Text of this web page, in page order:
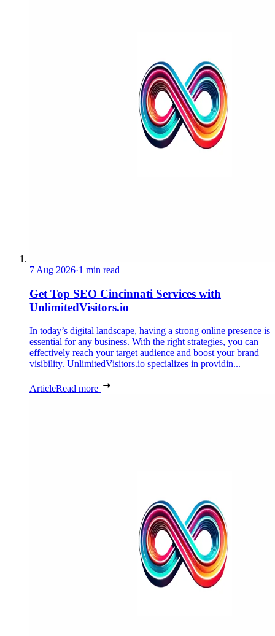
7 Aug 2026·1 min read
Get Top SEO Cincinnati Services with
UnlimitedVisitors.io
In today’s digital landscape, having a strong online presence is
essential for any business. With the right strategies, you can
effectively reach your target audience and boost your brand
visibility. UnlimitedVisitors.io specializes in providin...
ArticleRead more